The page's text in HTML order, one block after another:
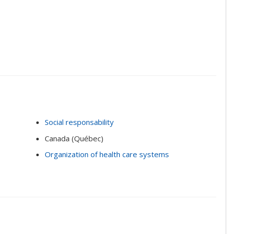
Social responsability
Canada (Québec)
Organization of health care systems